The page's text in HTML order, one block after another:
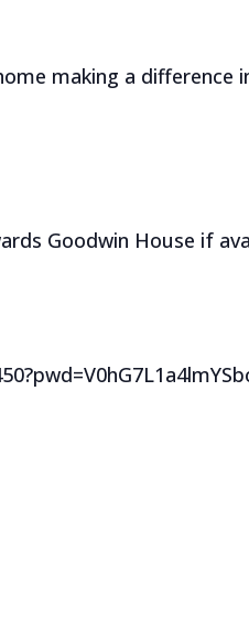
making a difference
Goodwin House if